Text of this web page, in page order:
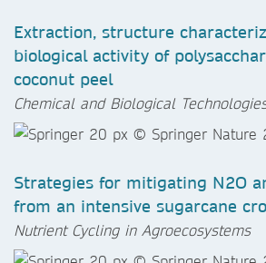
Extraction, structure
biological activity of
coconut peel
Chemical and Biological
Strategies for mitigating N2O
from an intensive sugarcane
Nutrient Cycling in Agroecosystems